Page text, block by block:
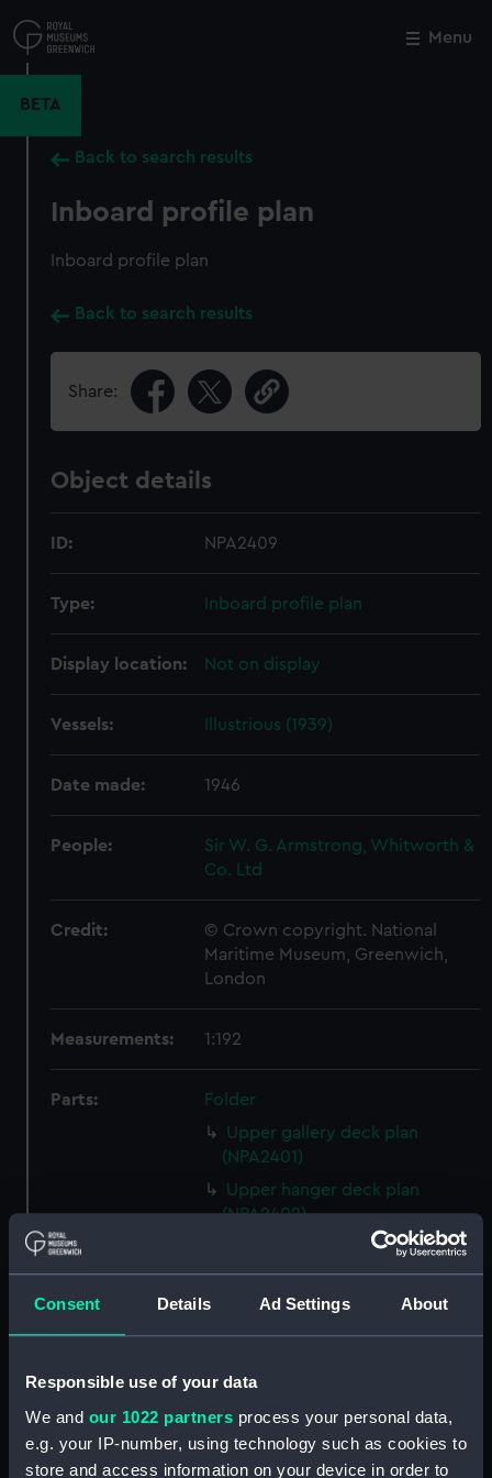
Consent Details Ad Settings About
Responsible use of your data
We and our 1022 partners process your personal data,
e.g. your IP-number, using technology such as cookies to
store and access information on your device in order to
to
main
Menu
BETA
Back to search results
Inboard profile plan
Inboard profile plan
Back to search results
Share:
Object details
ID: NPA2409
Type: Inboard profile plan
Display location: Not on display
Vessels: Illustrious (1939)
Date made: 1946
People:
Sir W. G. Armstrong, Whitworth &
Co. Ltd
Credit:
© Crown copyright. National
Maritime Museum, Greenwich,
London
Measurements: 1:192
Parts:
Folder
Upper gallery deck plan
(NPA2401)
Upper hanger deck plan
(NPA2402)
Lower gallery deck plan
(NPA2403)
Lower hanger deck plan
Platform deck plan (NPA2407)
hold (NPA2408)
Close